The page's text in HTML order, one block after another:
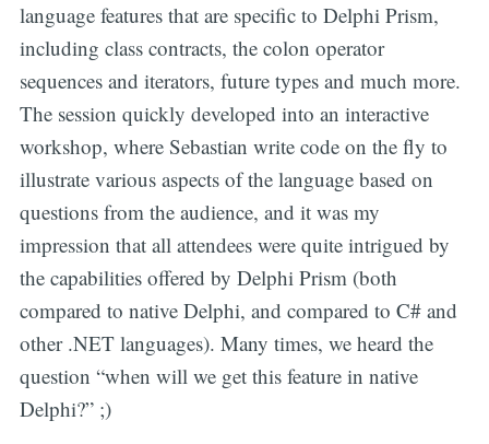
language features that are specific to Delphi Prism,
including class contracts, the colon operator
sequences and iterators, future types and much more.
The session quickly developed into an interactive
workshop, where Sebastian write code on the fly to
illustrate various aspects of the language based on
questions from the audience, and it was my
impression that all attendees were quite intrigued by
the capabilities offered by Delphi Prism (both
compared to native Delphi, and compared to C# and
other .NET languages). Many times, we heard the
question “when will we get this feature in native
Delphi?” ;)